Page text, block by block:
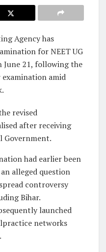
Agency has
for NEET UG
June 21, following the
amid
revised
after receiving
Government.
had earlier been
alleged question
controversy
Bihar.
launched
networks